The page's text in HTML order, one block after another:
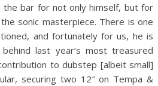
the bar for not only himself, but for
sonic masterpiece. There is one
and fortunately for us, he is
last year’s most treasured
to dubstep [albeit small]
securing two 12″ on Tempa &